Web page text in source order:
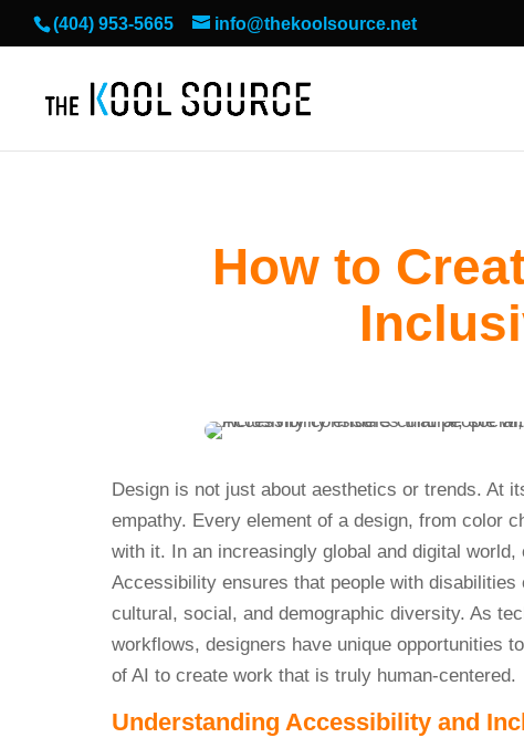
(404) 953-5665 info@thekoolsource.net
How to
Design is not just about aesthetics or trends. At
empathy. Every element of a design, from color
with it. In an increasingly global and digital
Accessibility ensures that people with
cultural, social, and demographic diversity. As
workflows, designers have unique opportunities
of AI to create work that is truly human-centered.
Understanding Accessibility and